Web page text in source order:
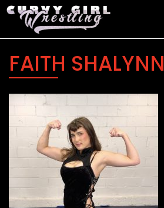
FAITH SHALYNN